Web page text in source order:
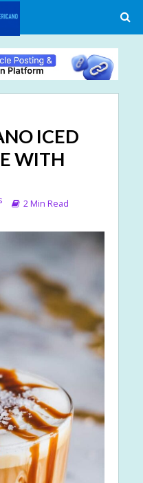
ICED
WITH
2 Min Read